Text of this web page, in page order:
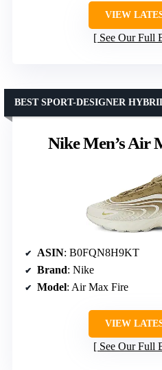
VIEW
See Our Full
Nike Men’s Air
BEST SPORT-DESIGNER
ASIN: B0FQN8H9KT
Brand: Nike
Model: Air Max Fire
VIEW
See Our Full